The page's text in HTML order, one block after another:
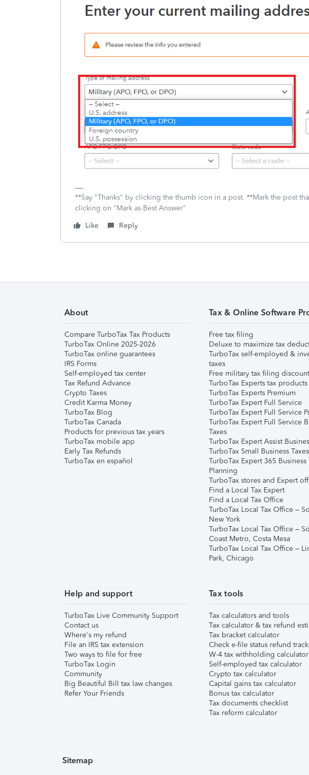
**Say "Thanks" by clicking the thumb icon in a post. **Mark the post
clicking on "Mark as Best Answer"
Like
Reply
About
Compare TurboTax Tax Products
TurboTax Online 2025-2026
TurboTax online guarantees
IRS Forms
Self-employed tax center
Tax Refund Advance
Crypto Taxes
Credit Karma Money
TurboTax Blog
TurboTax Canada
Products for previous tax years
TurboTax mobile app
Early Tax Refunds
TurboTax en español
Tax & Online Software
Free tax filing
Deluxe to maximize tax
TurboTax self-employed &
taxes
Free military tax filing discount
TurboTax Experts tax products
TurboTax Experts Premium
TurboTax Expert Full Service
TurboTax Expert Full Service
TurboTax Expert Full Service
Taxes
TurboTax Expert Assist
TurboTax Small Business Taxes
TurboTax Expert 365 Business
Planning
TurboTax stores and Expert
Find a Local Tax Expert
Find a Local Tax Office
TurboTax Local Tax Office –
New York
TurboTax Local Tax Office –
Coast Metro, Costa Mesa
TurboTax Local Tax Office –
Park, Chicago
Help and support
TurboTax Live Community Support
Contact us
Where's my refund
File an IRS tax extension
Two ways to file for free
TurboTax Login
Community
Big Beautiful Bill tax law changes
Refer Your Friends
Tax tools
Tax calculators and tools
Tax calculator & tax refund
Tax bracket calculator
Check e-file status refund
W-4 tax withholding calculator
Self-employed tax calculator
Crypto tax calculator
Capital gains tax calculator
Bonus tax calculator
Tax documents checklist
Tax reform calculator
Sitemap